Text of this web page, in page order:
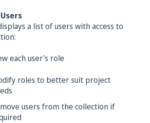
a list of users with access to
each user's role
roles to better suit project
users from the collection if